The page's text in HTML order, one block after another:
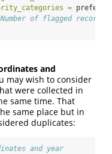
=
of flagged records
and
may wish to consider
were collected in
same time. That
same place but in
duplicates:
and year